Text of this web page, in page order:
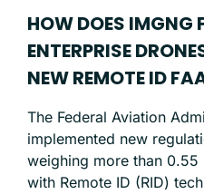
HOW DOES IMGNG
ENTERPRISE
NEW REMOTE ID
The Federal Aviation
implemented new
weighing more than
with Remote ID (RID)